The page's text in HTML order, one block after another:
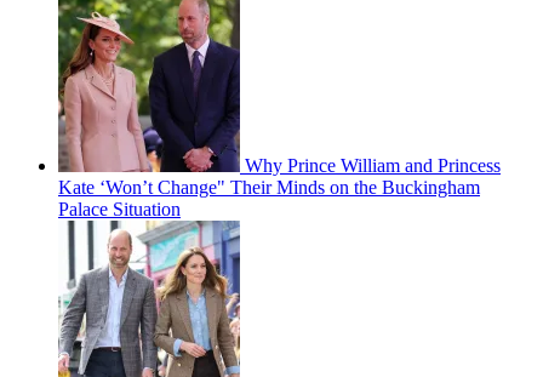
Why Prince William and Princess
Kate ‘Won’t Change" Their Minds on the Buckingham
Palace Situation